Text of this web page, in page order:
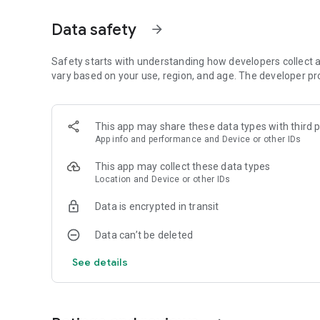
Strong. Factor breakdown explains what's helping or
SMART AURORA ALERTS
geomagnetic activity. Set custom sensitivity thresholds
alerts. Time-sensitive iOS notifications break through Do
72-HOUR FORECAST
Hourly aurora predictions paired with weather data. See
preview. Premium: full 72-hour detailed forecast with
27-DAY TREND CALENDAR
Daily aurora activity summaries for trip planning. Shows
Data safety arrow_forward
Safety starts with understanding how developers collect
vary based on your use, region, and age. The developer
This app may share these data types with third
App info and performance and Device or other IDs
This app may collect these data types
Location and Device or other IDs
Data is encrypted in transit
Data can’t be deleted
See details